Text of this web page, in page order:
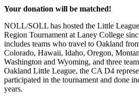
Your donation will be matched!
NOLL/SOLL has hosted the Little
Region Tournament at Laney College
includes teams who travel to Oakland
Colorado, Hawaii, Idaho, Oregon,
Washington and Wyoming, and three
Oakland Little League, the CA D4
participated in the tournament and done
years.